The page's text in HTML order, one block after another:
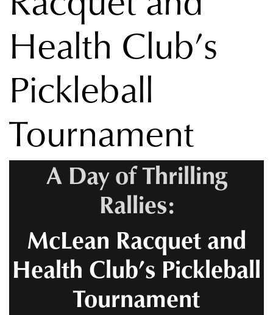
Health Club’s
Pickleball
Tournament
A Day of Thrilling
Rallies:
McLean Racquet and
Health Club’s Pickleball
Tournament